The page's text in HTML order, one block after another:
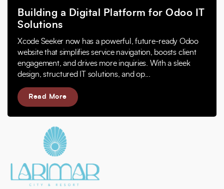
Building a Digital Platform for Odoo IT
Solutions
Xcode Seeker now has a powerful, future-ready Odoo
website that simplifies service navigation, boosts client
engagement, and drives more inquiries. With a sleek
design, structured IT solutions, and op...
Read More